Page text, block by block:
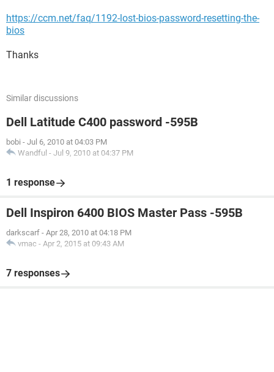
https://ccm.net/faq/1192-lost-bios-password-resetting-the-
bios
Thanks
Similar discussions
Dell Latitude C400 password -595B
bobi - Jul 6, 2010 at 04:03 PM
Wandful - Jul 9, 2010 at 04:37 PM
1 response
Dell Inspiron 6400 BIOS Master Pass -595B
darkscarf - Apr 28, 2010 at 04:18 PM
vmac - Apr 2, 2015 at 09:43 AM
7 responses